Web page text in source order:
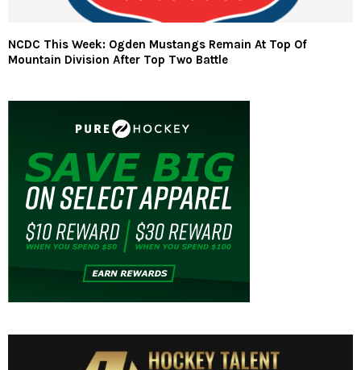
NCDC This Week: Ogden Mustangs Remain At Top Of
Mountain Division After Top Two Battle